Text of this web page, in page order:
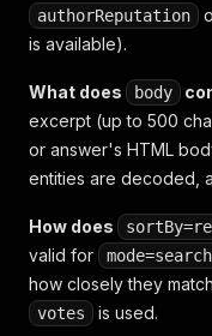
authorReputation
is available).
What does body
excerpt (up to 500
or answer's HTML
entities are decoded,
How does
valid for
how closely they
votes is used.